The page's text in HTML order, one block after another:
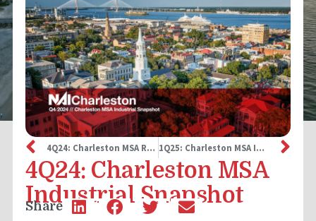
4Q24: Charleston MSA Retail Snapshot 1Q25: Charleston MSA Industrial Snapshot
4Q24: Charleston MSA
Industrial Snapshot
Share